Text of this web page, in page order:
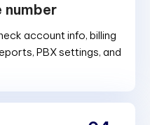
number
account info, billing
PBX settings, and